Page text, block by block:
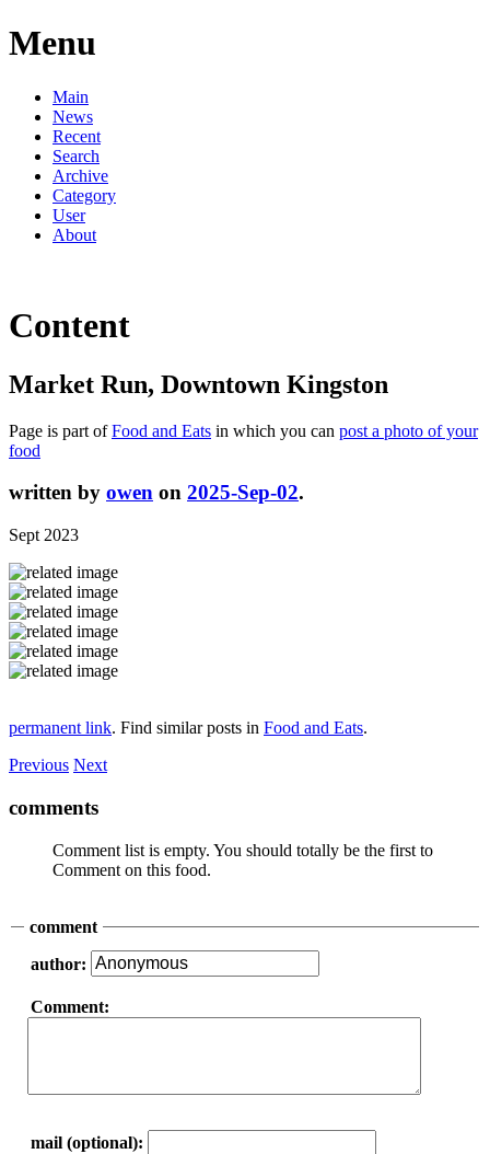
Menu
Main
News
Recent
Search
Archive
Category
User
About
Content
Market Run, Downtown Kingston
Page is part ofFood and Eats in which you can post a photo of your
food
written by owen on 2025-Sep-02.
Sept 2023
permanent link. Find similar posts in Food and Eats.
Previous Next
comments
Comment list is empty. You should totally be the first to
Comment on this food.
comment
author:
Comment:
mail (optional):